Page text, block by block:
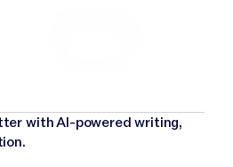
with AI-powered writing,